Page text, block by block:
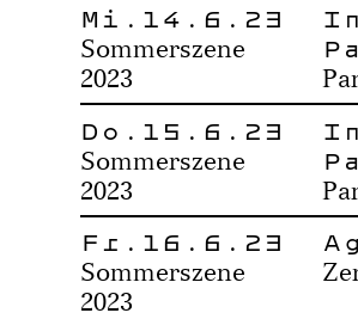
Mi.14.6.23
Sommerszene
2023
Do.15.6.23
Sommerszene
2023
Fr.16.6.23
Sommerszene
2023